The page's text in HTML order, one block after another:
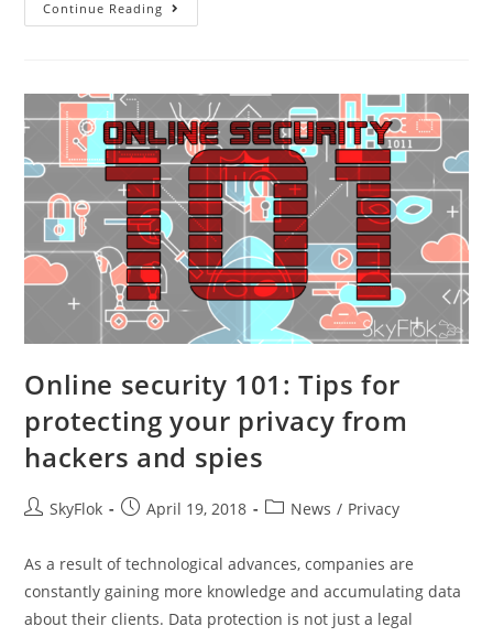
Continue Reading
Online security 101: Tips for
protecting your privacy from
hackers and spies
SkyFlok April 19, 2018 News / Privacy
As a result of technological advances, companies are
constantly gaining more knowledge and accumulating data
about their clients. Data protection is not just a legal